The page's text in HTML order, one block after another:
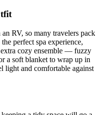
RV, so many travelers pack
perfect spa experience,
cozy ensemble — fuzzy
a soft blanket to wrap up in
light and comfortable against